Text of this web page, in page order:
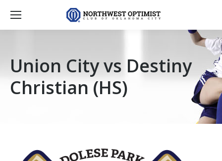
Union City vs Destiny
Christian (HS)